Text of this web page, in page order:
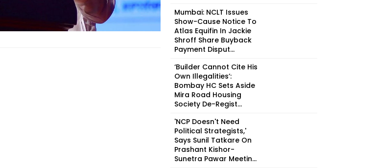
Mumbai: NCLT Issues
Show-Cause Notice To
Atlas Equifin In Jackie
Shroff Share Buyback
Payment Disput...
‘Builder Cannot Cite His
Own Illegalities’:
Bombay HC Sets Aside
Mira Road Housing
Society De-Regist...
'NCP Doesn't Need
Political Strategists,'
Says Sunil Tatkare On
Prashant Kishor-
Sunetra Pawar Meetin...